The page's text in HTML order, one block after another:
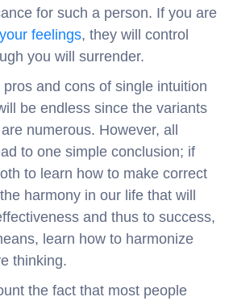
for such a person. If you are
feelings, they will control
you will surrender.
and cons of single intuition
be endless since the variants
numerous. However, all
to one simple conclusion; if
to learn how to make correct
harmony in our life that will
and thus to success,
learn how to harmonize
thinking.
the fact that most people